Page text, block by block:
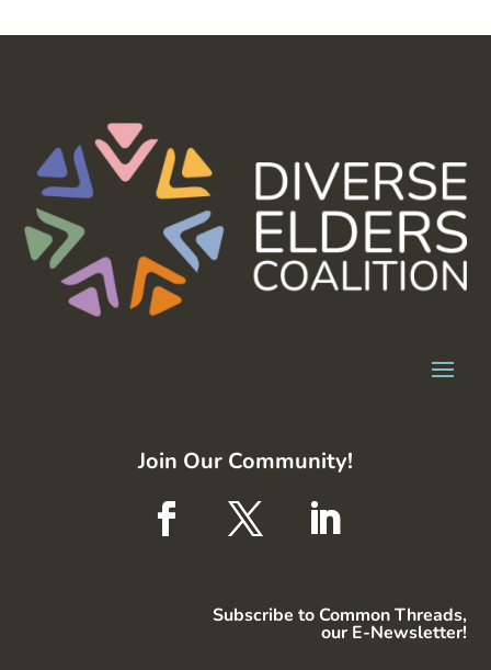
Join Our Community!
Subscribe to Common Threads,
our E-Newsletter!